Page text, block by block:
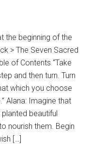
the beginning of the
> The Seven Sacred
of Contents “Take
and then turn. Turn
which you choose
Alana: Imagine that
beautiful
nourish them. Begin
[…]